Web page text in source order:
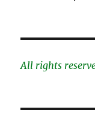
All rights